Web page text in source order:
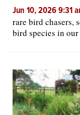
Jun 10, 2026 9:31
rare bird chasers,
bird species in our